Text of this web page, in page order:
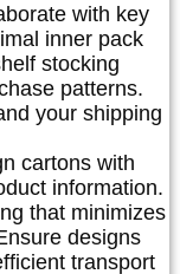
with key
inner pack
stocking
patterns.
your shipping
cartons with
information.
that minimizes
designs
transport